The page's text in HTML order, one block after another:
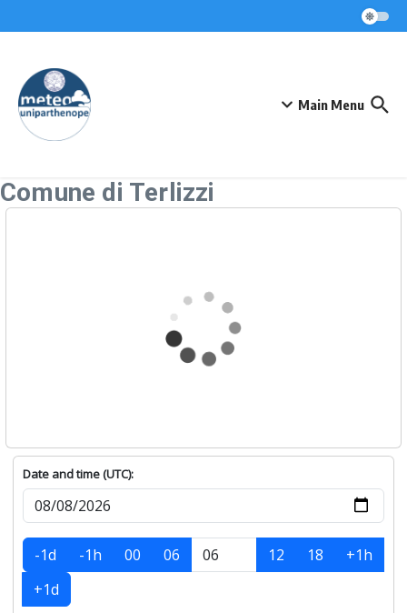
Main Menu
Comune di Terlizzi
Date and time (UTC):
-1d -1h 00 06 12 18
+1h
+1d